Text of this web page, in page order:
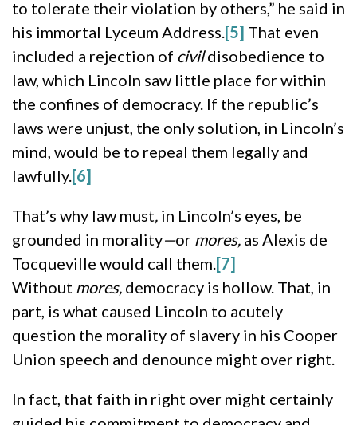
to tolerate their violation by others,” he said in
his immortal Lyceum Address.[5] That even
included a rejection of civildisobedience to
law, which Lincoln saw little place for within
the confines of democracy. If the republic’s
laws were unjust, the only solution, in Lincoln’s
mind, would be to repeal them legally and
lawfully.[6]
That’s why law must, in Lincoln’s eyes, be
grounded in morality—or mores, as Alexis de
Tocqueville would call them.[7]
Without mores, democracy is hollow. That, in
part, is what caused Lincoln to acutely
question the morality of slavery in his Cooper
Union speech and denounce might over right.
In fact, that faith in right over might certainly